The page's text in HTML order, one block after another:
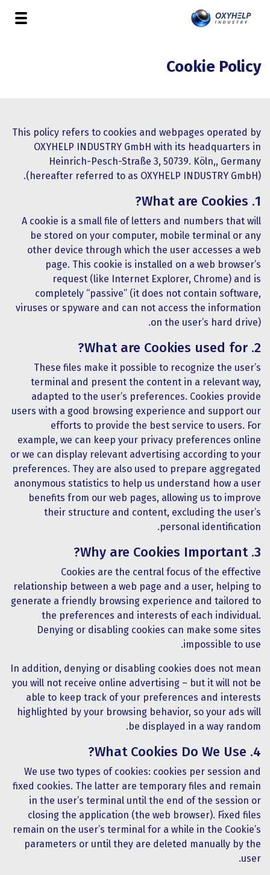
Cookie Policy
This policy refers to cookies and webpages operated by
OXYHELP INDUSTRY GmbH with its headquarters in
Heinrich-Pesch-Straße 3, 50739. Köln,, Germany
(hereafter referred to as OXYHELP INDUSTRY GmbH).
1. What are Cookies?
A cookie is a small file of letters and numbers that will
be stored on your computer, mobile terminal or any
other device through which the user accesses a web
page. This cookie is installed on a web browser’s
request (like Internet Explorer, Chrome) and is
completely “passive” (it does not contain software,
viruses or spyware and can not access the information
on the user’s hard drive).
2. What are Cookies used for?
These files make it possible to recognize the user’s
terminal and present the content in a relevant way,
adapted to the user’s preferences. Cookies provide
users with a good browsing experience and support our
efforts to provide the best service to users. For
example, we can keep your privacy preferences online
or we can display relevant advertising according to your
preferences. They are also used to prepare aggregated
anonymous statistics to help us understand how a user
benefits from our web pages, allowing us to improve
their structure and content, excluding the user’s
personal identification.
3. Why are Cookies Important?
Cookies are the central focus of the effective
relationship between a web page and a user, helping to
generate a friendly browsing experience and tailored to
the preferences and interests of each individual.
Denying or disabling cookies can make some sites
impossible to use.
In addition, denying or disabling cookies does not mean
you will not receive online advertising – but it will not be
able to keep track of your preferences and interests
highlighted by your browsing behavior, so your ads will
be displayed in a way random.
4. What Cookies Do We Use?
We use two types of cookies: cookies per session and
fixed cookies. The latter are temporary files and remain
in the user’s terminal until the end of the session or
closing the application (the web browser). Fixed files
remain on the user’s terminal for a while in the Cookie’s
parameters or until they are deleted manually by the
user.